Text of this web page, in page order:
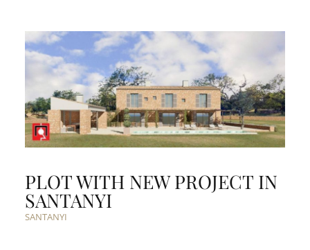
PLOT WITH NEW PROJECT IN
SANTANYI
SANTANYI